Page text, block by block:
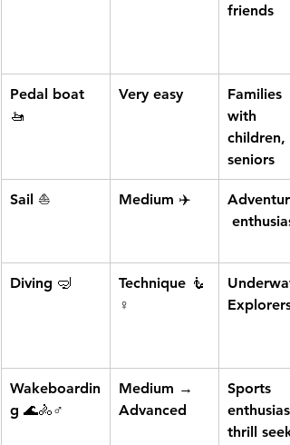
friends
Pedal boat
🚤
Very easy
Families
with
children,
seniors
Sail ⛵ Medium ✈️
Diving 🤿
Technique 🧜
♀️
Explorers
Wakeboardin
g 🌊🚴♂️
Medium →
Advanced
Sports
thrill